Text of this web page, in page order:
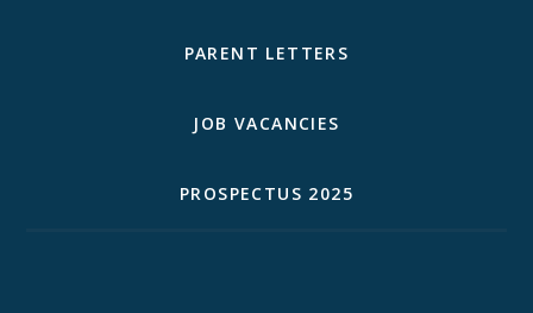
PARENT LETTERS
JOB VACANCIES
PROSPECTUS 2025